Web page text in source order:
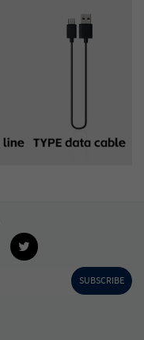
SUBSCRIBE